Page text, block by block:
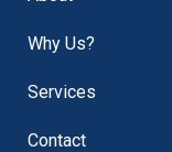
Why Us?
Services
Contact